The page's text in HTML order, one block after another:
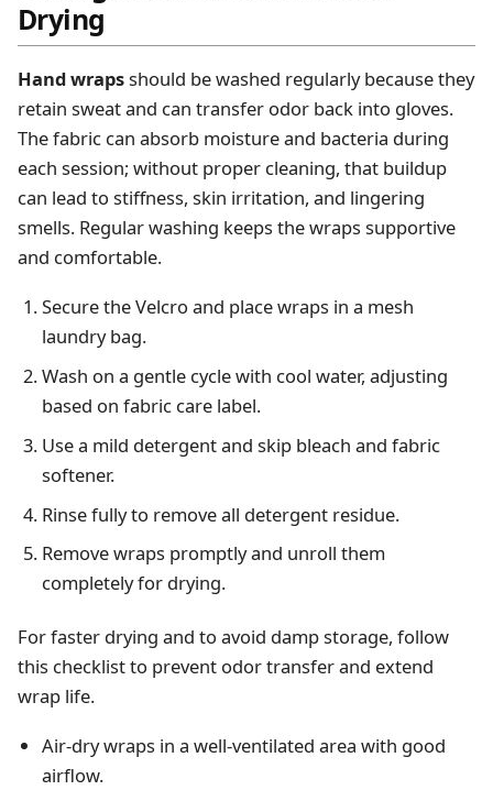
Drying
Hand wrapsshould be washed regularly because they
retain sweat and can transfer odor back into gloves.
The fabric can absorb moisture and bacteria during
each session; without proper cleaning, that buildup
can lead to stiffness, skin irritation, and lingering
smells. Regular washing keeps the wraps supportive
and comfortable.
Secure the Velcro and place wraps in a mesh
laundry bag.
Wash on a gentle cycle with cool water, adjusting
based on fabric care label.
Use a mild detergent and skip bleach and fabric
softener.
Rinse fully to remove all detergent residue.
Remove wraps promptly and unroll them
completely for drying.
For faster drying and to avoid damp storage, follow
this checklist to prevent odor transfer and extend
wrap life.
Air-dry wraps in a well-ventilated area with good
airflow.